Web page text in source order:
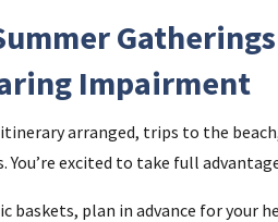
Impairment
itinerary arranged, trips to the
You’re excited to take full
baskets, plan in advance for your